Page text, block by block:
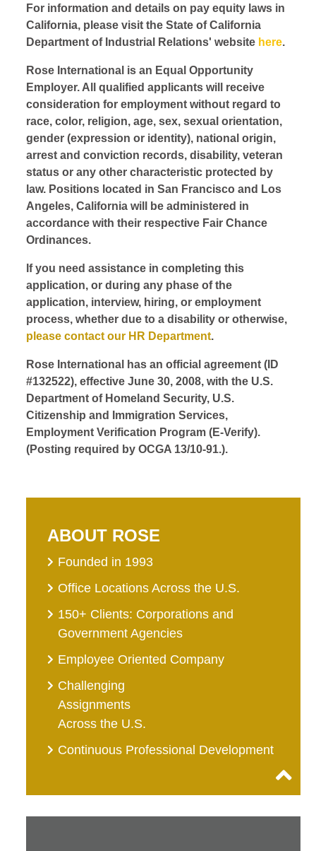
For information and details on pay equity laws in
California, please visit the State of California
Department of Industrial Relations' website here.
Rose International is an Equal Opportunity
Employer. All qualified applicants will receive
consideration for employment without regard to
race, color, religion, age, sex, sexual orientation,
gender (expression or identity), national origin,
arrest and conviction records, disability, veteran
status or any other characteristic protected by
law. Positions located in San Francisco and Los
Angeles, California will be administered in
accordance with their respective Fair Chance
Ordinances.
If you need assistance in completing this
application, or during any phase of the
application, interview, hiring, or employment
process, whether due to a disability or otherwise,
please contact our HR Department.
Rose International has an official agreement (ID
#132522), effective June 30, 2008, with the U.S.
Department of Homeland Security, U.S.
Citizenship and Immigration Services,
Employment Verification Program (E-Verify).
(Posting required by OCGA 13/10-91.).
ABOUT ROSE
Founded in 1993
Office Locations Across the U.S.
150+ Clients: Corporations and
Government Agencies
Employee Oriented Company
Challenging
Assignments
Across the U.S.
Continuous Professional Development